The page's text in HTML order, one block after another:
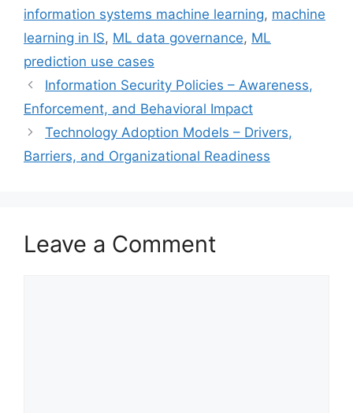
information systems machine learning, machine
learning in IS, ML data governance, ML
prediction use cases
Information Security Policies – Awareness,
Enforcement, and Behavioral Impact
Technology Adoption Models – Drivers,
Barriers, and Organizational Readiness
Leave a Comment